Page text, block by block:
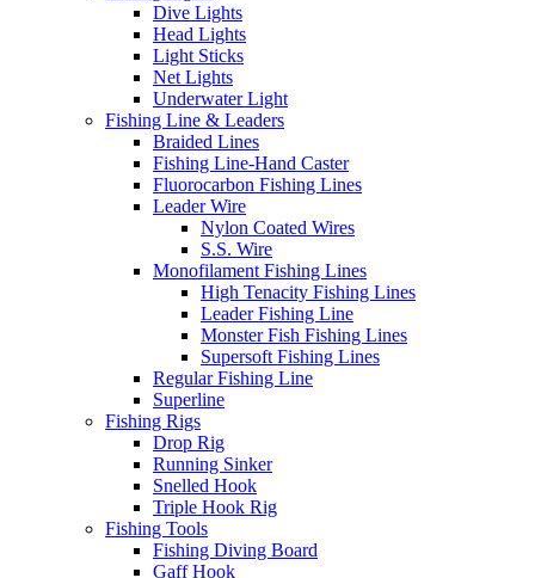
Dive Lights
Head Lights
Light Sticks
Net Lights
Underwater Light
Fishing Line & Leaders
Braided Lines
Fishing Line-Hand Caster
Fluorocarbon Fishing Lines
Leader Wire
Nylon Coated Wires
S.S. Wire
Monofilament Fishing Lines
High Tenacity Fishing Lines
Leader Fishing Line
Monster Fish Fishing Lines
Supersoft Fishing Lines
Regular Fishing Line
Superline
Fishing Rigs
Drop Rig
Running Sinker
Snelled Hook
Triple Hook Rig
Fishing Tools
Fishing Diving Board
Gaff Hook